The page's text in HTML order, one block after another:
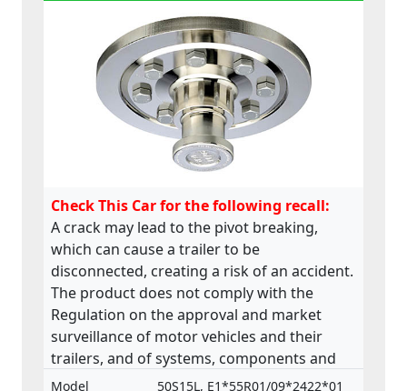
Check This Car for the following recall:
A crack may lead to the pivot breaking,
which can cause a trailer to be
disconnected, creating a risk of an accident.
The product does not comply with the
Regulation on the approval and market
surveillance of motor vehicles and their
trailers, and of systems, components and
separate technical units intended for such
Model 50S15L, E1*55R01/09*2422*01